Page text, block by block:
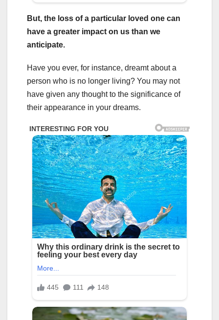
But, the loss of a particular loved one can
have a greater impact on us than we
anticipate.
Have you ever, for instance, dreamt about a
person who is no longer living? You may not
have given any thought to the significance of
their appearance in your dreams.